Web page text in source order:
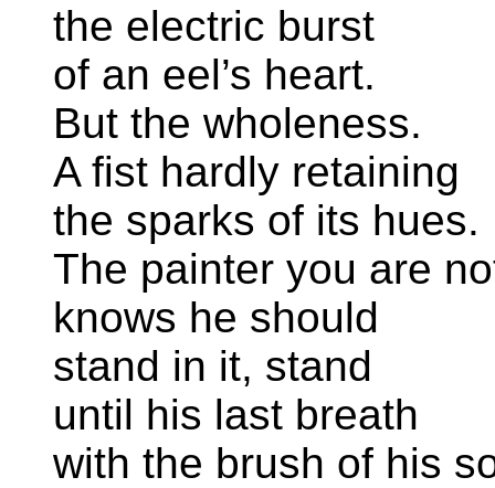
the electric burst
of an eel’s heart.
But the wholeness.
A fist hardly retaining
the sparks of its hues.
The painter you are
knows he should
stand in it, stand
until his last breath
with the brush of his